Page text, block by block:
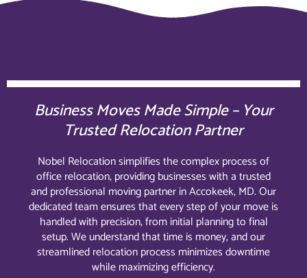
Business Moves Made Simple – Your
Trusted Relocation Partner
Nobel Relocation simplifies the complex process of
office relocation, providing businesses with a trusted
and professional moving partner in Accokeek, MD. Our
dedicated team ensures that every step of your move is
handled with precision, from initial planning to final
setup. We understand that time is money, and our
streamlined relocation process minimizes downtime
while maximizing efficiency.